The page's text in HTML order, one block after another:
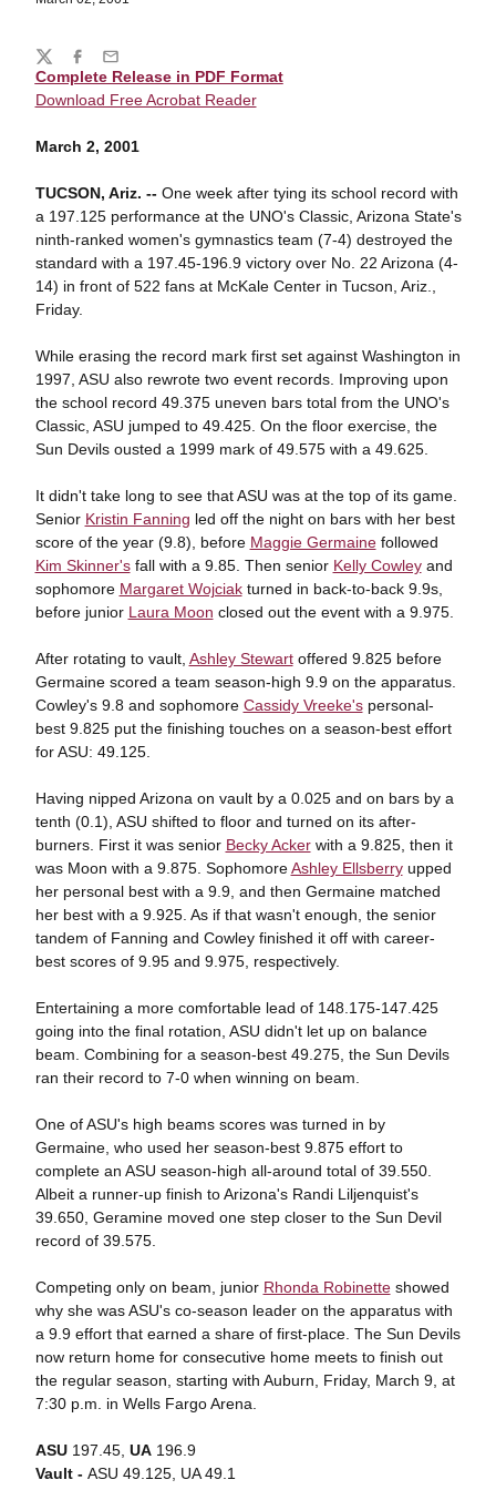
Complete Release in PDF Format
Download Free Acrobat Reader
March 2, 2001
TUCSON, Ariz. --One week after tying its school record with
a 197.125 performance at the UNO's Classic, Arizona State's
ninth-ranked women's gymnastics team (7-4) destroyed the
standard with a 197.45-196.9 victory over No. 22 Arizona (4-
14) in front of 522 fans at McKale Center in Tucson, Ariz.,
Friday.
While erasing the record mark first set against Washington in
1997, ASU also rewrote two event records. Improving upon
the school record 49.375 uneven bars total from the UNO's
Classic, ASU jumped to 49.425. On the floor exercise, the
Sun Devils ousted a 1999 mark of 49.575 with a 49.625.
It didn't take long to see that ASU was at the top of its game.
Senior Kristin Fanning led off the night on bars with her best
score of the year (9.8), before Maggie Germainefollowed
Kim Skinner'sfall with a 9.85. Then senior Kelly Cowleyand
sophomore Margaret Wojciakturned in back-to-back 9.9s,
before junior Laura Moon closed out the event with a 9.975.
After rotating to vault, Ashley Stewartoffered 9.825 before
Germaine scored a team season-high 9.9 on the apparatus.
Cowley's 9.8 and sophomore Cassidy Vreeke'spersonal-
best 9.825 put the finishing touches on a season-best effort
for ASU: 49.125.
Having nipped Arizona on vault by a 0.025 and on bars by a
tenth (0.1), ASU shifted to floor and turned on its after-
burners. First it was senior Becky Ackerwith a 9.825, then it
was Moon with a 9.875. SophomoreAshley Ellsberryupped
her personal best with a 9.9, and then Germaine matched
her best with a 9.925. As if that wasn't enough, the senior
tandem of Fanning and Cowley finished it off with career-
best scores of 9.95 and 9.975, respectively.
Entertaining a more comfortable lead of 148.175-147.425
going into the final rotation, ASU didn't let up on balance
beam. Combining for a season-best 49.275, the Sun Devils
ran their record to 7-0 when winning on beam.
One of ASU's high beams scores was turned in by
Germaine, who used her season-best 9.875 effort to
complete an ASU season-high all-around total of 39.550.
Albeit a runner-up finish to Arizona's Randi Liljenquist's
39.650, Geramine moved one step closer to the Sun Devil
record of 39.575.
Competing only on beam, junior Rhonda Robinetteshowed
why she was ASU's co-season leader on the apparatus with
a 9.9 effort that earned a share of first-place. The Sun Devils
now return home for consecutive home meets to finish out
the regular season, starting with Auburn, Friday, March 9, at
7:30 p.m. in Wells Fargo Arena.
ASU197.45, UA196.9
Vault - ASU 49.125, UA 49.1
Share
TwitterFacebook
Email